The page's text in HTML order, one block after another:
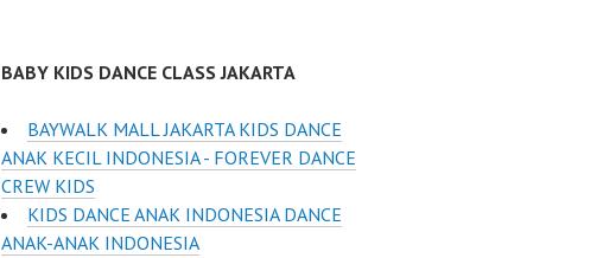
BABY KIDS DANCE CLASS JAKARTA
BAYWALK MALL JAKARTA KIDS DANCE
ANAK KECIL INDONESIA - FOREVER DANCE
CREW KIDS
KIDS DANCE ANAK INDONESIA DANCE
ANAK-ANAK INDONESIA